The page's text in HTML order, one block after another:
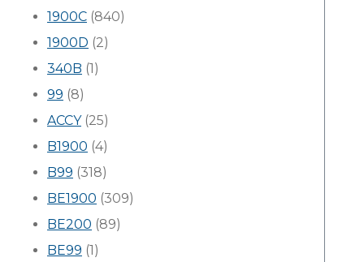
1900C (840)
1900D (2)
340B (1)
99 (8)
ACCY(25)
B1900 (4)
B99 (318)
BE1900 (309)
BE200 (89)
BE99 (1)